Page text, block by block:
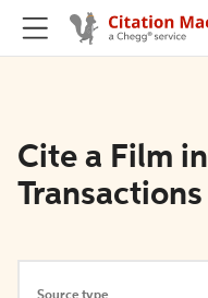
Cite a Film